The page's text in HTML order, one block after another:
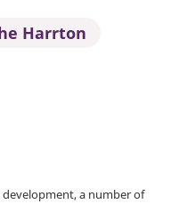
Harrton
a number of